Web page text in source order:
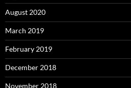
August 2020
March 2019
February 2019
December 2018
November 2018